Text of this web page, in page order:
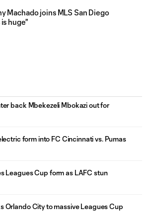
Machado joins MLS San Diego
huge"
back Mbekezeli Mbokazi out for
form into FC Cincinnati vs. Pumas
Leagues Cup form as LAFC stun
Orlando City to massive Leagues Cup